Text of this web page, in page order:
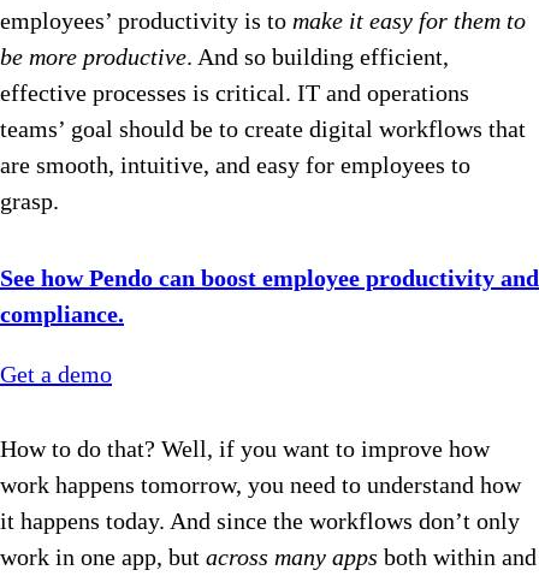
employees’ productivity is to make it easy for them to
be more productive. And so building efficient,
effective processes is critical. IT and operations
teams’ goal should be to create digital workflows that
are smooth, intuitive, and easy for employees to
grasp.
See how Pendo can boost employee productivity and
compliance.
Get a demo
How to do that? Well, if you want to improve how
work happens tomorrow, you need to understand how
it happens today. And since the workflows don’t only
work in one app, but across many apps both within and